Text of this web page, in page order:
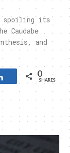
spoiling its
Caudabe
and
Share 0
SHARES